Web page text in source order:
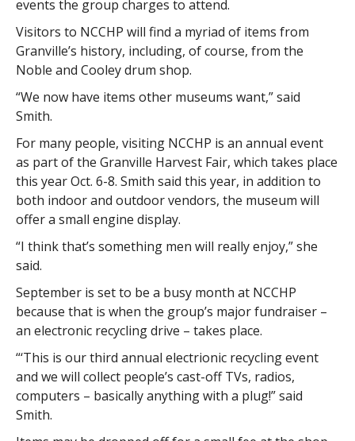
events the group charges to attend.
Visitors to NCCHP will find a myriad of items from
Granville’s history, including, of course, from the
Noble and Cooley drum shop.
“We now have items other museums want,” said
Smith.
For many people, visiting NCCHP is an annual event
as part of the Granville Harvest Fair, which takes place
this year Oct. 6-8. Smith said this year, in addition to
both indoor and outdoor vendors, the museum will
offer a small engine display.
“I think that’s something men will really enjoy,” she
said.
September is set to be a busy month at NCCHP
because that is when the group’s major fundraiser –
an electronic recycling drive – takes place.
“‘This is our third annual electrionic recycling event
and we will collect people’s cast-off TVs, radios,
computers – basically anything with a plug!” said
Smith.